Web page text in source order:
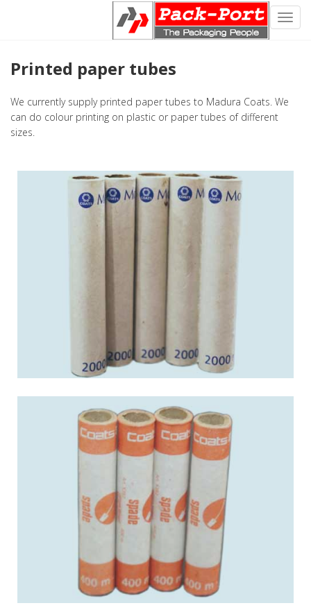
Printed paper tubes
We currently supply printed paper tubes to Madura Coats. We
can do colour printing on plastic or paper tubes of different
sizes.